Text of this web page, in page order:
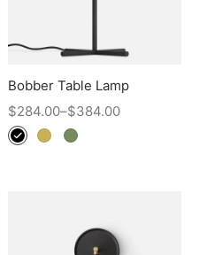
Bobber Table Lamp
$284.00–$384.00